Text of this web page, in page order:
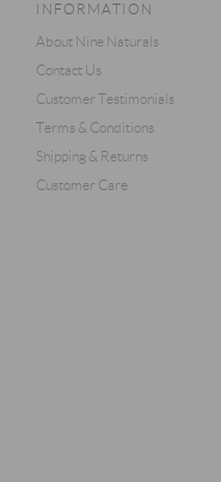
INFORMATION
About Nine Naturals
Contact Us
Customer Testimonials
Terms & Conditions
Shipping & Returns
Customer Care